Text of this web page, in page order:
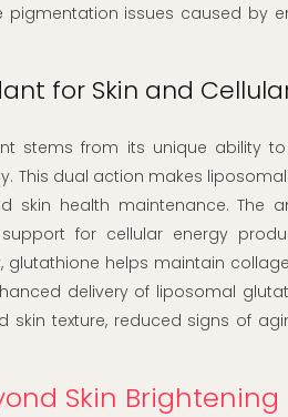
issues caused by
for Skin and
stems from its unique ability
This dual action makes
skin health maintenance. The
for cellular energy
helps maintain
delivery of liposomal
texture, reduced signs of
Skin Brightening